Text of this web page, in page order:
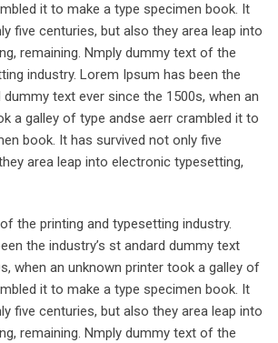
it to make a type specimen book. It
five centuries, but also they area leap into
remaining. Nmply dummy text of the
industry. Lorem Ipsum has been the
dummy text ever since the 1500s, when an
a galley of type andse aerr crambled it to
book. It has survived not only five
area leap into electronic typesetting,
the printing and typesetting industry.
the industry’s st andard dummy text
when an unknown printer took a galley of
it to make a type specimen book. It
five centuries, but also they area leap into
remaining. Nmply dummy text of the